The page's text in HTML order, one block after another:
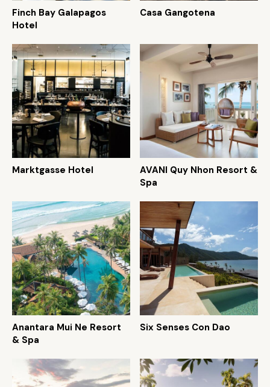
Finch Bay Galapagos
Hotel
Casa Gangotena
Marktgasse Hotel
AVANI Quy Nhon Resort &
Spa
Anantara Mui Ne Resort
& Spa
Six Senses Con Dao